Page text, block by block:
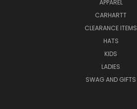
APPAREL
CARHARTT
CLEARANCE ITEMS
HATS
KIDS
LADIES
SWAG AND GIFTS